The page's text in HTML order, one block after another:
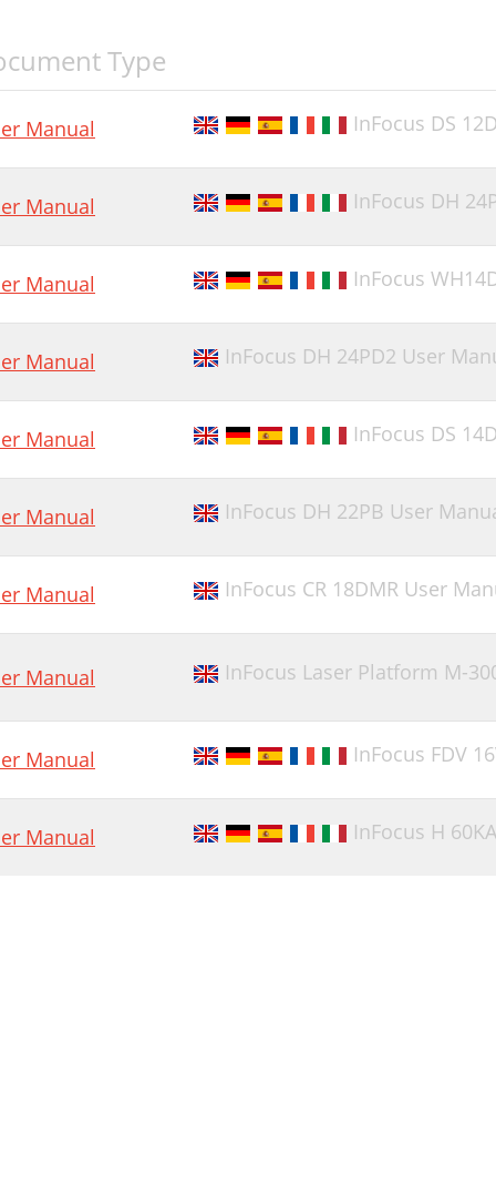
Type
Manual InFocus DS
Manual InFocus DH
Manual InFocus
Manual InFocus DH 24PD2 User
Manual InFocus DS
Manual InFocus DH 22PB User
Manual InFocus CR 18DMR User
Manual InFocus Laser Platform M-
Manual InFocus FDV
Manual InFocus H